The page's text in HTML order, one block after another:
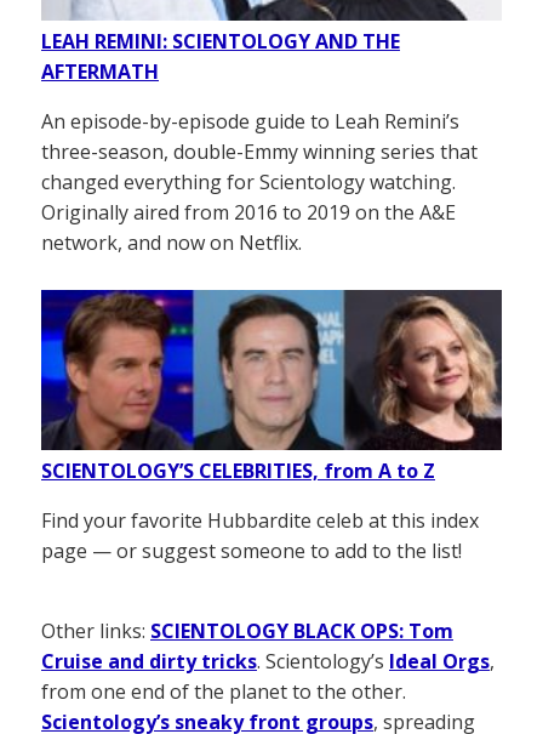
LEAH REMINI: SCIENTOLOGY AND THE
AFTERMATH
An episode-by-episode guide to Leah Remini’s
three-season, double-Emmy winning series that
changed everything for Scientology watching.
Originally aired from 2016 to 2019 on the A&E
network, and now on Netflix.
SCIENTOLOGY’S CELEBRITIES, from A to Z
Find your favorite Hubbardite celeb at this index
page — or suggest someone to add to the list!
Other links: SCIENTOLOGY BLACK OPS: Tom
Cruise and dirty tricks. Scientology’s Ideal Orgs,
from one end of the planet to the other.
Scientology’s sneaky front groups, spreading